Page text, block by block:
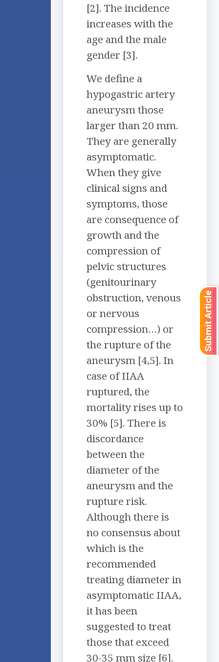
[2]. The incidence
increases with the
age and the male
gender [3].
We define a
hypogastric artery
aneurysm those
larger than 20 mm.
They are generally
asymptomatic.
When they give
clinical signs and
symptoms, those
are consequence of
growth and the
compression of
pelvic structures
(genitourinary
obstruction, venous
or nervous
compression…) or
the rupture of the
aneurysm [4,5]. In
case of IIAA
ruptured, the
mortality rises up to
30% [5]. There is
discordance
between the
diameter of the
aneurysm and the
rupture risk.
Although there is
no consensus about
which is the
recommended
treating diameter in
asymptomatic IIAA,
it has been
suggested to treat
those that exceed
30-35 mm size [6].
Submit Article